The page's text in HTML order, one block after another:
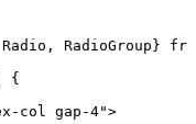
RadioGroup}
{
col gap-4">